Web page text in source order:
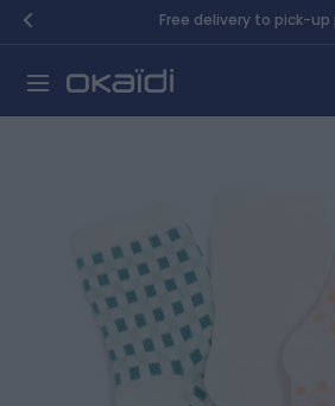
Skip to Content Free delivery to pick-